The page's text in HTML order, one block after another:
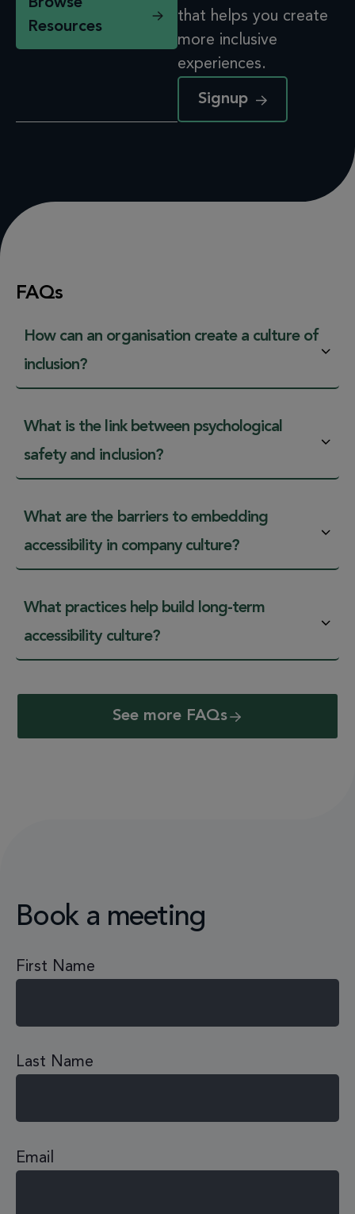
Resources
that helps you create
more inclusive
experiences.
Signup
FAQs
How can an organisation create a culture of
inclusion?
What is the link between psychological
safety and inclusion?
What are the barriers to embedding
accessibility in company culture?
What practices help build long-term
accessibility culture?
See more FAQs
Book a meeting
First Name
Last Name
Email